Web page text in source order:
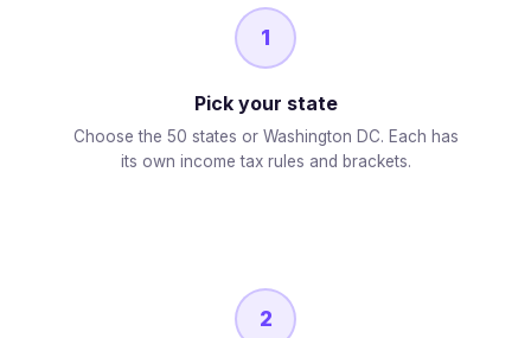
1
Pick your state
Choose the 50 states or Washington DC. Each has
its own income tax rules and brackets.
2